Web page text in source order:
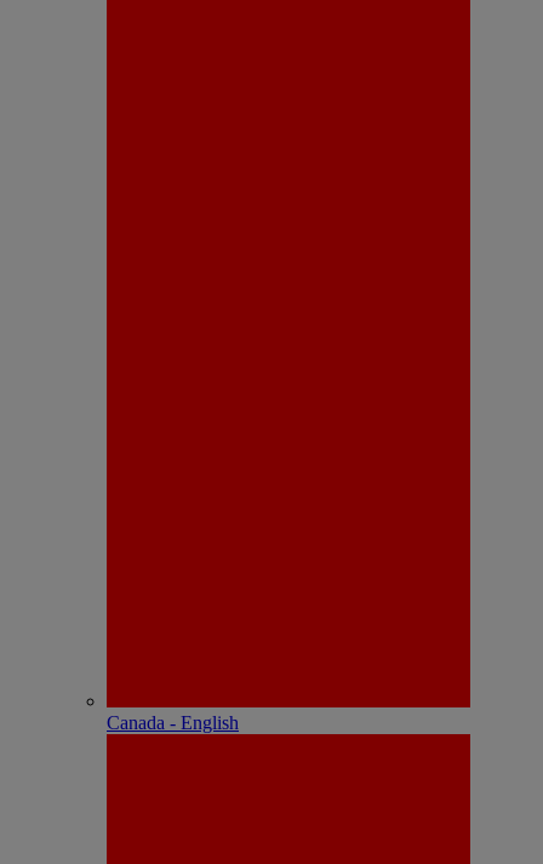
Canada - English